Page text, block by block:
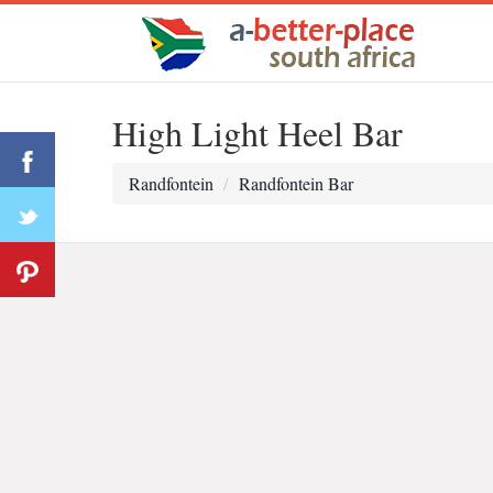
High Light Heel Bar
Randfontein Randfontein Bar